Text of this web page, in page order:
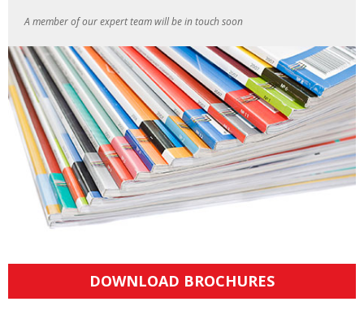
A member of our expert team will be in touch soon
DOWNLOAD BROCHURES